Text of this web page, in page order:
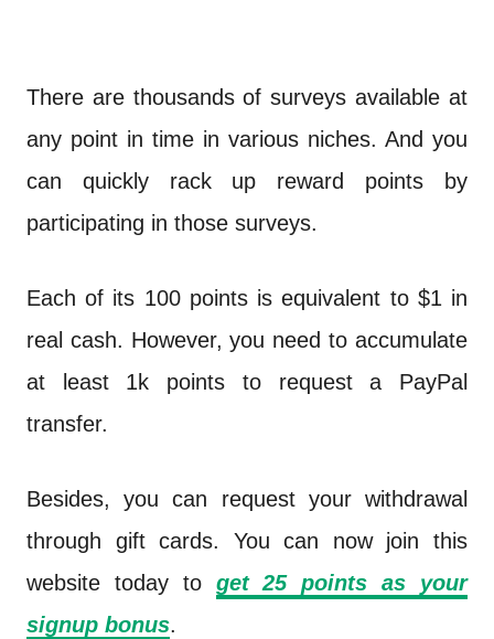
There are thousands of surveys available at
any point in time in various niches. And you
can quickly rack up reward points by
participating in those surveys.
Each of its 100 points is equivalent to $1 in
real cash. However, you need to accumulate
at least 1k points to request a PayPal
transfer.
Besides, you can request your withdrawal
through gift cards. You can now join this
website today to get 25 points as your
signup bonus.